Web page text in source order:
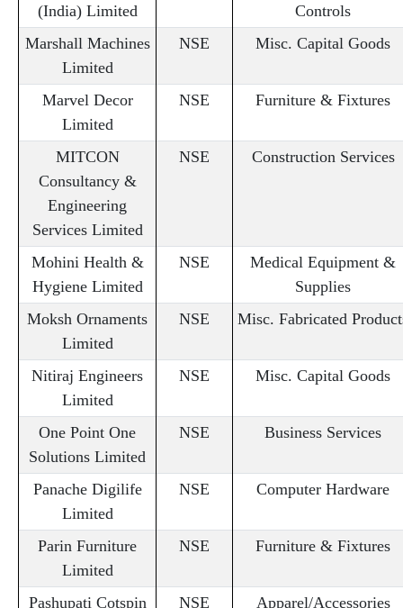
(India) Limited
Controls
Marshall Machines
Limited
NSE Misc. Capital Goods
Marvel Decor
Limited
NSE Furniture & Fixtures
MITCON
Consultancy &
Engineering
Services Limited
NSE Construction Services
Mohini Health &
Hygiene Limited
NSE
Medical Equipment &
Supplies
Moksh Ornaments
Limited
NSE Misc. Fabricated
Nitiraj Engineers
Limited
NSE Misc. Capital Goods
One Point One
Solutions Limited
NSE Business Services
Panache Digilife
Limited
NSE Computer Hardware
Parin Furniture
Limited
NSE Furniture & Fixtures
Pashupati Cotspin
NSE Apparel/Accessories